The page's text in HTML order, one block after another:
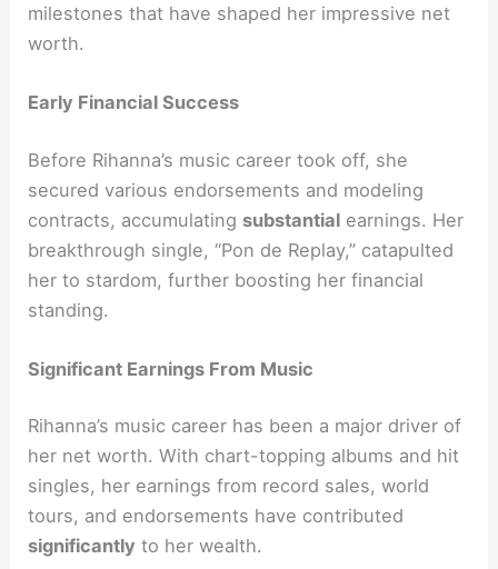
milestones that have shaped her impressive net
worth.
Early Financial Success
Before Rihanna’s music career took off, she
secured various endorsements and modeling
contracts, accumulating substantial earnings. Her
breakthrough single, “Pon de Replay,” catapulted
her to stardom, further boosting her financial
standing.
Significant Earnings From Music
Rihanna’s music career has been a major driver of
her net worth. With chart-topping albums and hit
singles, her earnings from record sales, world
tours, and endorsements have contributed
significantly to her wealth.